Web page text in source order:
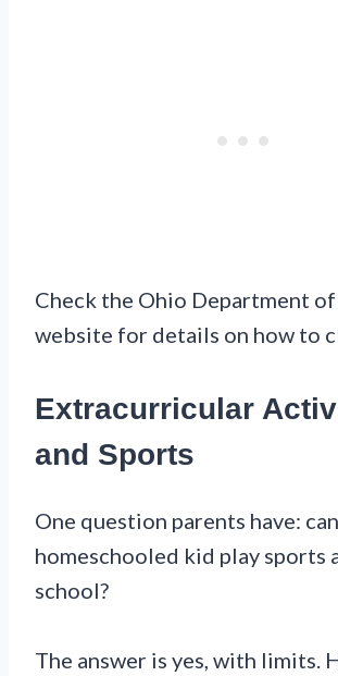
Check the Ohio Department
website for details on how to
Extracurricular
and Sports
One question parents have:
homeschooled kid play sports
school?
The answer is yes, with limits.